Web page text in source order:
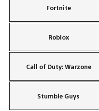
Fortnite
Roblox
Call of Duty: Warzone
Stumble Guys